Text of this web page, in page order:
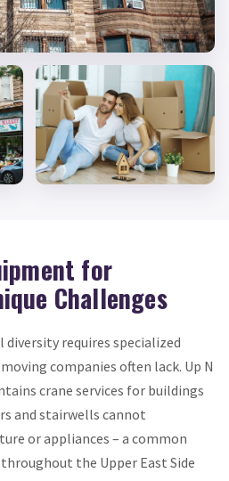
for
Challenges
requires specialized
companies often lack. Up N
crane services for buildings
and stairwells cannot
or appliances – a common
the Upper East Side